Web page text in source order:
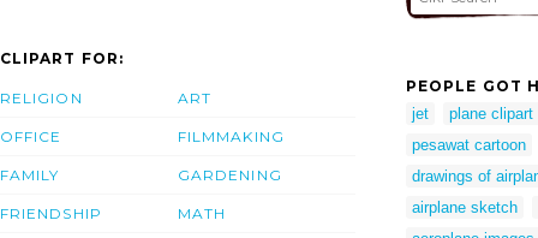
CLIPART FOR:
RELIGION
OFFICE
FAMILY
FRIENDSHIP
ART
FILMMAKING
GARDENING
MATH
PEOPLE GOT
jet
plane clipart
pesawat cartoon
drawings of
airplane sketch